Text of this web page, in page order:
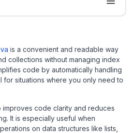
is a convenient and readable way
collections without managing index
code by automatically handling
for situations where you only need to
code clarity and reduces
It is especially useful when
on data structures like lists,